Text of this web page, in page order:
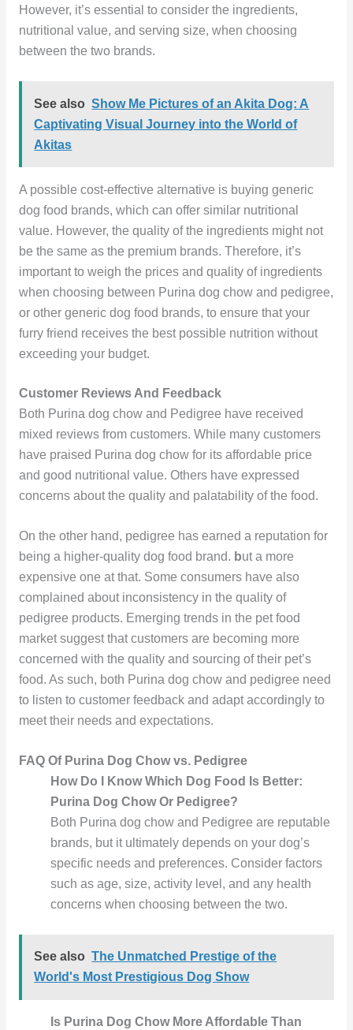
However, it’s essential to consider the ingredients,
nutritional value, and serving size, when choosing
between the two brands.
See also Show Me Pictures of an Akita Dog: A
Captivating Visual Journey into the World of
Akitas
A possible cost-effective alternative is buying generic
dog food brands, which can offer similar nutritional
value. However, the quality of the ingredients might not
be the same as the premium brands. Therefore, it’s
important to weigh the prices and quality of ingredients
when choosing between Purina dog chow and pedigree,
or other generic dog food brands, to ensure that your
furry friend receives the best possible nutrition without
exceeding your budget.
Customer Reviews And Feedback
Both Purina dog chow and Pedigree have received
mixed reviews from customers. While many customers
have praised Purina dog chow for its affordable price
and good nutritional value. Others have expressed
concerns about the quality and palatability of the food.
On the other hand, pedigree has earned a reputation for
being a higher-quality dog food brand. but a more
expensive one at that. Some consumers have also
complained about inconsistency in the quality of
pedigree products. Emerging trends in the pet food
market suggest that customers are becoming more
concerned with the quality and sourcing of their pet’s
food. As such, both Purina dog chow and pedigree need
to listen to customer feedback and adapt accordingly to
meet their needs and expectations.
FAQ Of Purina Dog Chow vs. Pedigree
How Do I Know Which Dog Food Is Better:
Purina Dog Chow Or Pedigree?
Both Purina dog chow and Pedigree are reputable
brands, but it ultimately depends on your dog’s
specific needs and preferences. Consider factors
such as age, size, activity level, and any health
concerns when choosing between the two.
See also The Unmatched Prestige of the
World's Most Prestigious Dog Show
Is Purina Dog Chow More Affordable Than